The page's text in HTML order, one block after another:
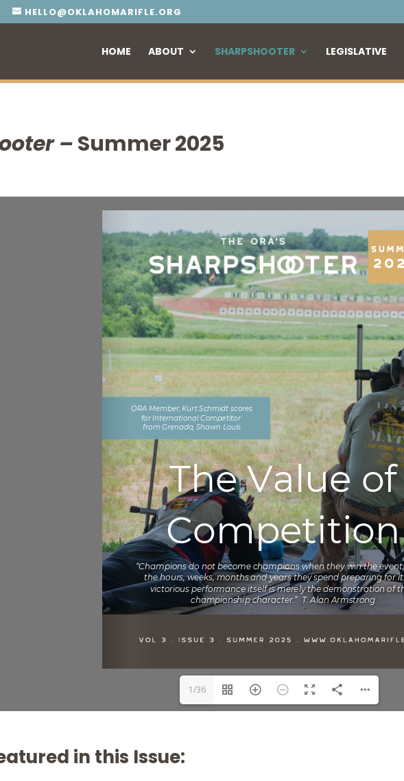
HELLO@OKLAHOMARIFLE.ORG
HOME ABOUT SHARPSHOOTER LEGISLATIVE
–Summer 2025
1/36
in this Issue: